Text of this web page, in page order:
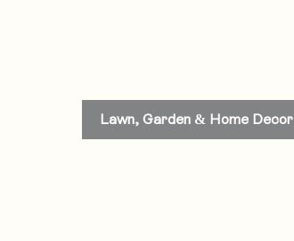
Lawn, Garden & Home Decor